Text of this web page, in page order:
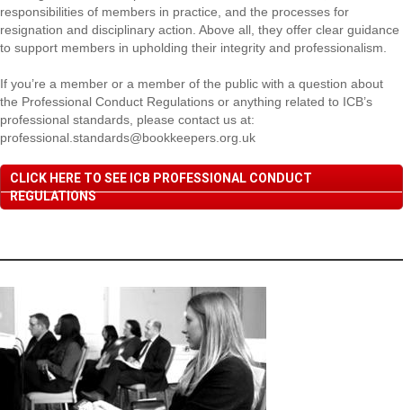
responsibilities of members in practice, and the processes for
resignation and disciplinary action. Above all, they offer clear guidance
to support members in upholding their integrity and professionalism.
If you’re a member or a member of the public with a question about
the Professional Conduct Regulations or anything related to ICB’s
professional standards, please contact us at:
professional.standards@bookkeepers.org.uk
CLICK HERE TO SEE ICB PROFESSIONAL CONDUCT
REGULATIONS